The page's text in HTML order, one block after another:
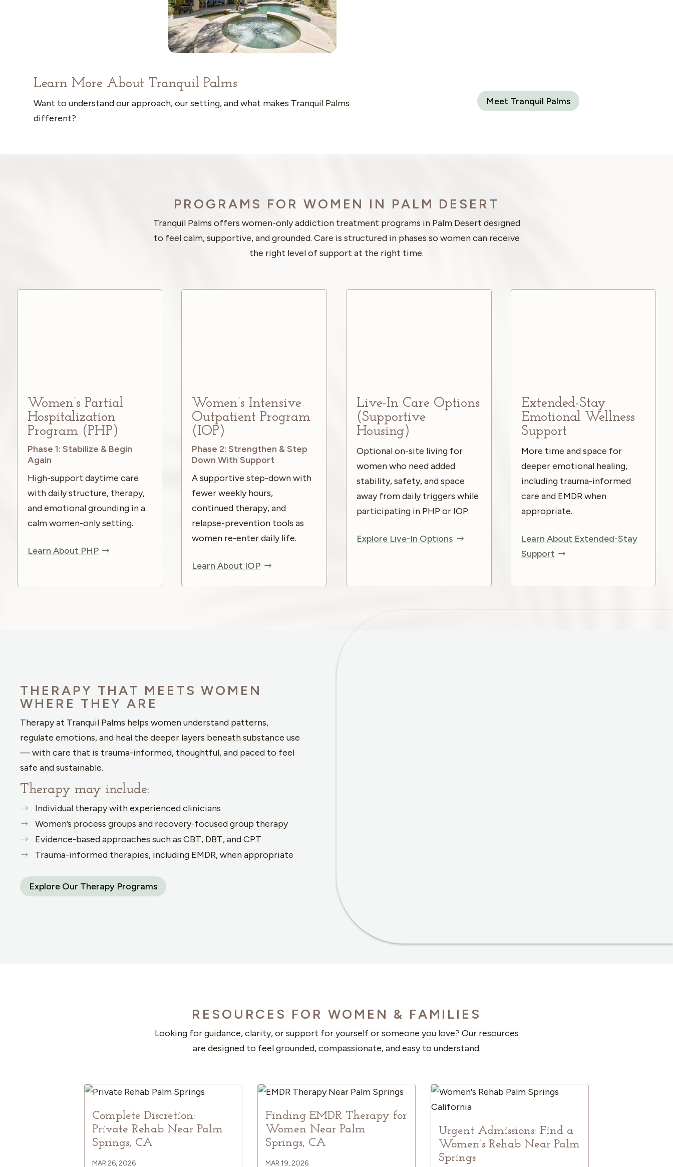
Learn More About Tranquil Palms
Want to understand our approach, our setting, and what makes Tranquil Palms
different?
Meet Tranquil Palms
PROGRAMS FOR WOMEN IN PALM DESERT
Tranquil Palms offers women-only addiction treatment programs in Palm Desert designed
to feel calm, supportive, and grounded. Care is structured in phases so women can receive
the right level of support at the right time.
Women’s Partial
Hospitalization
Program (PHP)
Phase 1: Stabilize & Begin
Again
High-support daytime care
with daily structure, therapy,
and emotional grounding in a
calm women-only setting.
Learn About PHP
Women’s Intensive
Outpatient Program
(IOP)
Phase 2: Strengthen & Step
Down With Support
A supportive step-down with
fewer weekly hours,
continued therapy, and
relapse-prevention tools as
women re-enter daily life.
Learn About IOP
Live-In Care Options
(Supportive
Housing)
Optional on-site living for
women who need added
stability, safety, and space
away from daily triggers while
participating in PHP or IOP.
Explore Live-In Options
Extended-Stay
Emotional Wellness
Support
More time and space for
deeper emotional healing,
including trauma-informed
care and EMDR when
appropriate.
Learn About Extended-Stay
Support
THERAPY THAT MEETS WOMEN
WHERE THEY ARE
Therapy at Tranquil Palms helps women understand patterns,
regulate emotions, and heal the deeper layers beneath substance use
— with care that is trauma-informed, thoughtful, and paced to feel
safe and sustainable.
Therapy may include:
Individual therapy with experienced clinicians
Women’s process groups and recovery-focused group therapy
Evidence-based approaches such as CBT, DBT, and CPT
Trauma-informed therapies, including EMDR, when appropriate
Explore Our Therapy Programs
RESOURCES FOR WOMEN & FAMILIES
Looking for guidance, clarity, or support for yourself or someone you love? Our resources
are designed to feel grounded, compassionate, and easy to understand.
Complete Discretion:
Private Rehab Near Palm
Springs, CA
MAR 26, 2026
Finding EMDR Therapy for
Women Near Palm
Springs, CA
MAR 19, 2026
Urgent Admissions: Find a
Women’s Rehab Near Palm
Springs